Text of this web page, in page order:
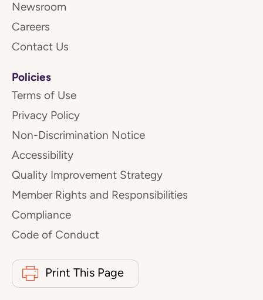
Newsroom
Careers
Contact Us
Policies
Terms of Use
Privacy Policy
Non-Discrimination Notice
Accessibility
Quality Improvement Strategy
Member Rights and Responsibilities
Compliance
Code of Conduct
Print This Page